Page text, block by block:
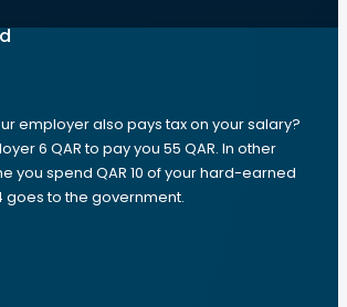
employer also pays tax on your salary?
6 QAR to pay you 55 QAR. In other
you spend QAR 10 of your hard-earned
goes to the government.